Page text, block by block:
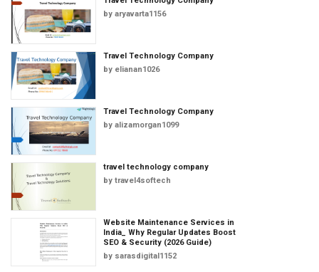
by aryavarta1156
Travel Technology Company
by elianan1026
Travel Technology Company
by alizamorgan1099
travel technology company
by travel4softech
Website Maintenance Services in
India_ Why Regular Updates Boost
SEO & Security (2026 Guide)
by sarasdigital1152